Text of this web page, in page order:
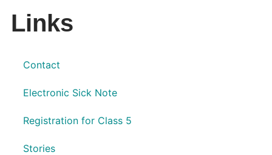
Links
Contact
Electronic Sick Note
Registration for Class 5
Stories